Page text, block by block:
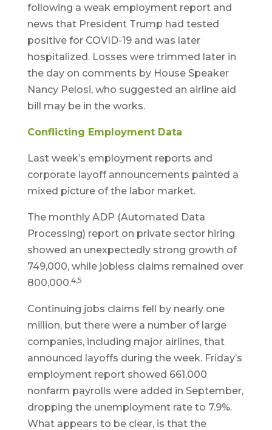
following a weak employment report and
news that President Trump had tested
positive for COVID-19 and was later
hospitalized. Losses were trimmed later in
the day on comments by House Speaker
Nancy Pelosi, who suggested an airline aid
bill may be in the works.
Conflicting Employment Data
Last week’s employment reports and
corporate layoff announcements painted a
mixed picture of the labor market.
The monthly ADP (Automated Data
Processing) report on private sector hiring
showed an unexpectedly strong growth of
749,000, while jobless claims remained over
800,000.4,5
Continuing jobs claims fell by nearly one
million, but there were a number of large
companies, including major airlines, that
announced layoffs during the week. Friday’s
employment report showed 661,000
nonfarm payrolls were added in September,
dropping the unemployment rate to 7.9%.
What appears to be clear, is that the